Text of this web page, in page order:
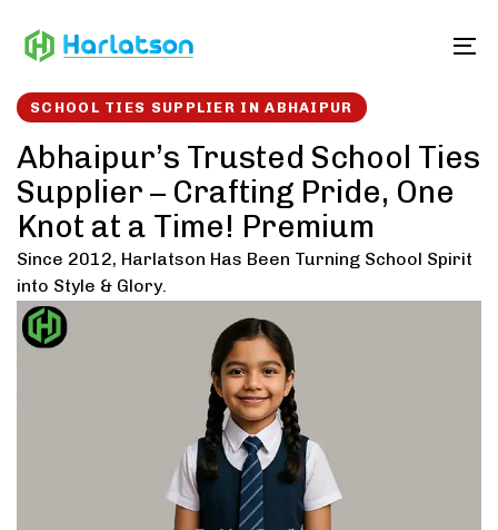
links to
SCHOOL TIES SUPPLIER IN ABHAIPUR
Abhaipur’s Trusted School Ties
Supplier – Crafting Pride, One
Knot at a Time! Premium
Since 2012, Harlatson Has Been Turning School Spirit
into Style & Glory.